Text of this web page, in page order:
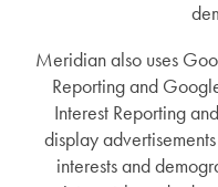
Meridian also uses
Reporting and
Interest Reporting
display
interests and